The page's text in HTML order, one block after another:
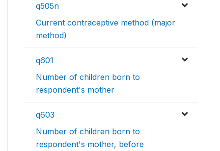
q505n
Current contraceptive method (major
method)
q601
Number of children born to
respondent's mother
q603
Number of children born to
respondent's mother, before